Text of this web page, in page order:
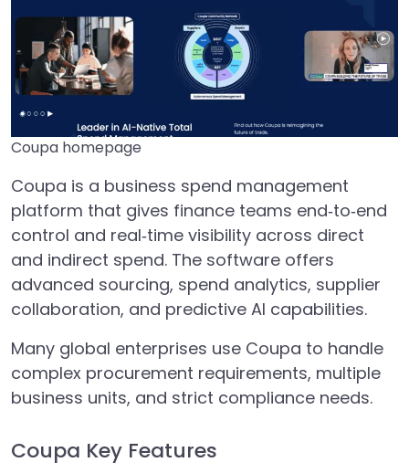
Coupa homepage
Coupa is a business spend management
platform that gives finance teams end‑to‑end
control and real‑time visibility across direct
and indirect spend. The software offers
advanced sourcing, spend analytics, supplier
collaboration, and predictive AI capabilities.
Many global enterprises use Coupa to handle
complex procurement requirements, multiple
business units, and strict compliance needs.
Coupa Key Features